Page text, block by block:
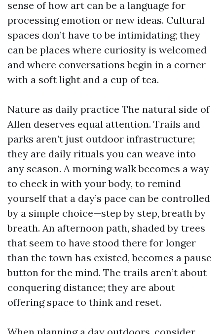
sense of how art can be a language for
processing emotion or new ideas. Cultural
spaces don’t have to be intimidating; they
can be places where curiosity is welcomed
and where conversations begin in a corner
with a soft light and a cup of tea.
Nature as daily practice The natural side of
Allen deserves equal attention. Trails and
parks aren’t just outdoor infrastructure;
they are daily rituals you can weave into
any season. A morning walk becomes a way
to check in with your body, to remind
yourself that a day’s pace can be controlled
by a simple choice—step by step, breath by
breath. An afternoon path, shaded by trees
that seem to have stood there for longer
than the town has existed, becomes a pause
button for the mind. The trails aren’t about
conquering distance; they are about
offering space to think and reset.